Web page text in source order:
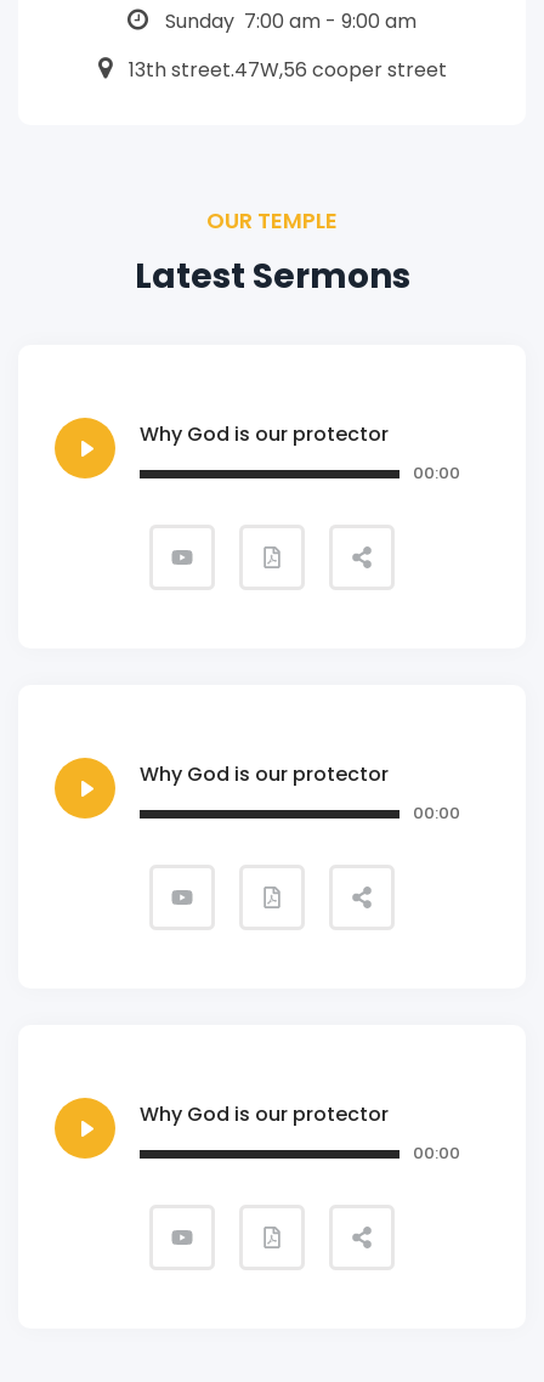
Sunday 7:00 am - 9:00 am
13th street.47W,56 cooper street
OUR TEMPLE
Latest Sermons
Why God is our protector
00:00
Why God is our protector
00:00
Why God is our protector
00:00